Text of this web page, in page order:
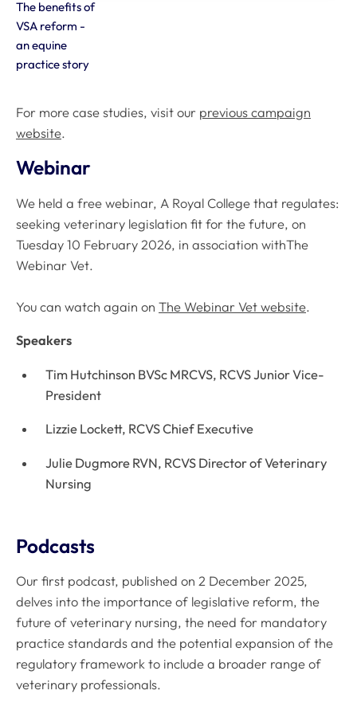
The benefits of
VSA reform -
an equine
practice story
For more case studies, visit our previous campaign
website.
Webinar
We held a free webinar, A Royal College that regulates:
seeking veterinary legislation fit for the future, on
Tuesday 10 February 2026, in association withThe
Webinar Vet.
You can watch again on The Webinar Vet website.
Speakers
Tim Hutchinson BVSc MRCVS, RCVS Junior Vice-
President
Lizzie Lockett, RCVS Chief Executive
Julie Dugmore RVN, RCVS Director of Veterinary
Nursing
Podcasts
Our first podcast, published on 2 December 2025,
delves into the importance of legislative reform, the
future of veterinary nursing, the need for mandatory
practice standards and the potential expansion of the
regulatory framework to include a broader range of
veterinary professionals.